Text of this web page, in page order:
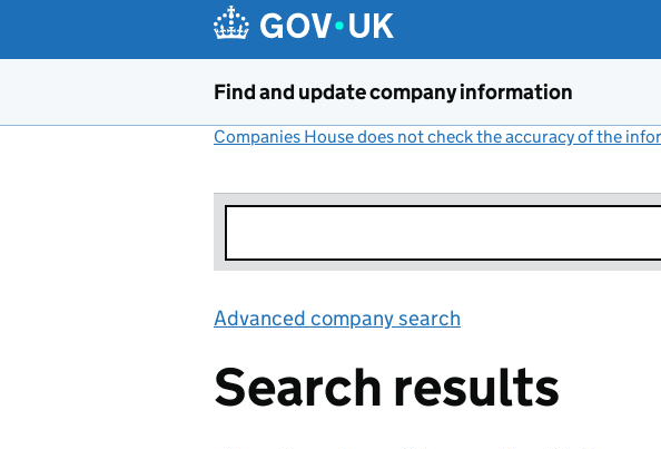
Find and update company information
Companies House does not check the accuracy of the
Advanced company search
Search results